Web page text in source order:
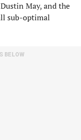
May, and the
sub-optimal
BELOW